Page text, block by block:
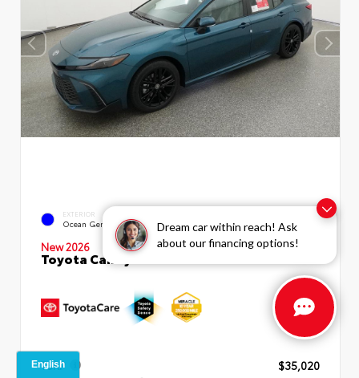
Dream car within reach! Ask
about our financing options!
EXTERIOR
Ocean Gem Boulder SofTex®/fabric Mixed
Media Trim
New 2026
Toyota Camry SE Sedan
TSRP
$35,020